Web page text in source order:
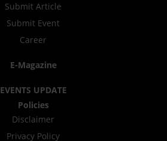
Submit Article
Submit Event
Career
E-Magazine
EVENTS UPDATE
Policies
Disclaimer
Privacy Policy